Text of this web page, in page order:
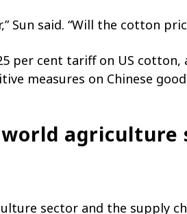
said. “Will the cotton
per cent tariff on US cotton,
measures on Chinese
agriculture
sector and the supply